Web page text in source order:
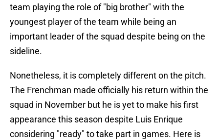
team playing the role of "big brother" with the
youngest player of the team while being an
important leader of the squad despite being on the
sideline.
Nonetheless, it is completely different on the pitch.
The Frenchman made officially his return within the
squad in November but he is yet to make his first
appearance this season despite Luis Enrique
considering "ready" to take part in games. Here is